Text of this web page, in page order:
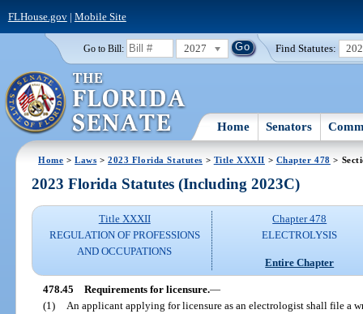
FLHouse.gov| Mobile Site
Go to Bill: 2027 Find Statutes:
Home Senators
Home >Laws >2023 Florida Statutes > Title XXXII > Chapter 478 >
2023 Florida Statutes (Including 2023C)
Title XXXII
REGULATION OF PROFESSIONS
AND OCCUPATIONS
Chapter 478
ELECTROLYSIS
Entire Chapter
478.45 Requirements for licensure.—
(1)
An applicant applying for licensure as an electrologist shall file a